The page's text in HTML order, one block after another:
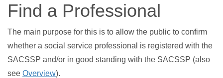
Find a Professional
The main purpose for this is to allow the public to confirm
whether a social service professional is registered with the
SACSSP and/or in good standing with the SACSSP (also
see Overview).